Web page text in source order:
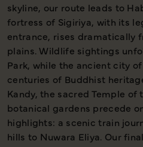
skyline, our route leads to
fortress of Sigiriya, with its
entrance, rises dramatically
plains. Wildlife sightings
Park, while the ancient city
centuries of Buddhist
Kandy, the sacred Temple of
botanical gardens precede
highlights: a scenic train
hills to Nuwara Eliya. Our